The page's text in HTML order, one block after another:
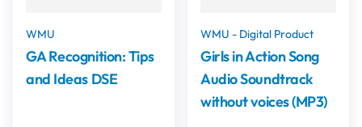
WMU
GA Recognition: Tips
and Ideas DSE
WMU - Digital Product
Girls in Action Song
Audio Soundtrack
without voices (MP3)